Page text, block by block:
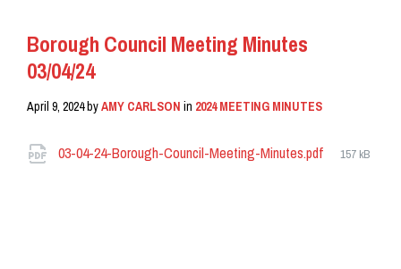
Borough Council Meeting Minutes
03/04/24
April 9, 2024byAMY CARLSON in 2024 MEETING MINUTES
Attachments
03-04-24-Borough-Council-Meeting-Minutes.pdf
File
157 kB